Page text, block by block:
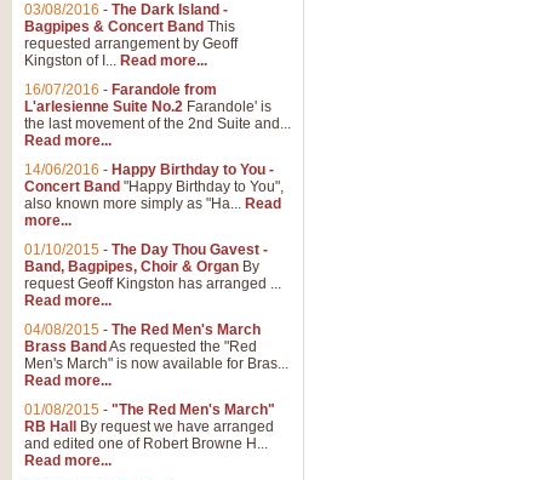
03/08/2016 - The Dark Island -
Bagpipes & Concert Band This
requested arrangement by Geoff
Kingston of I... Read more...
16/07/2016 - Farandole from
L'arlesienne Suite No.2 Farandole' is
the last movement of the 2nd Suite and...
Read more...
14/06/2016 - Happy Birthday to You -
Concert Band "Happy Birthday to You",
also known more simply as "Ha... Read
more...
01/10/2015 - The Day Thou Gavest -
Band, Bagpipes, Choir & Organ By
request Geoff Kingston has arranged ...
Read more...
04/08/2015 - The Red Men's March
Brass Band As requested the "Red
Men's March" is now available for Bras...
Read more...
01/08/2015 - "The Red Men's March"
RB Hall
By request we have arranged
and edited one of Robert Browne H...
Read more...